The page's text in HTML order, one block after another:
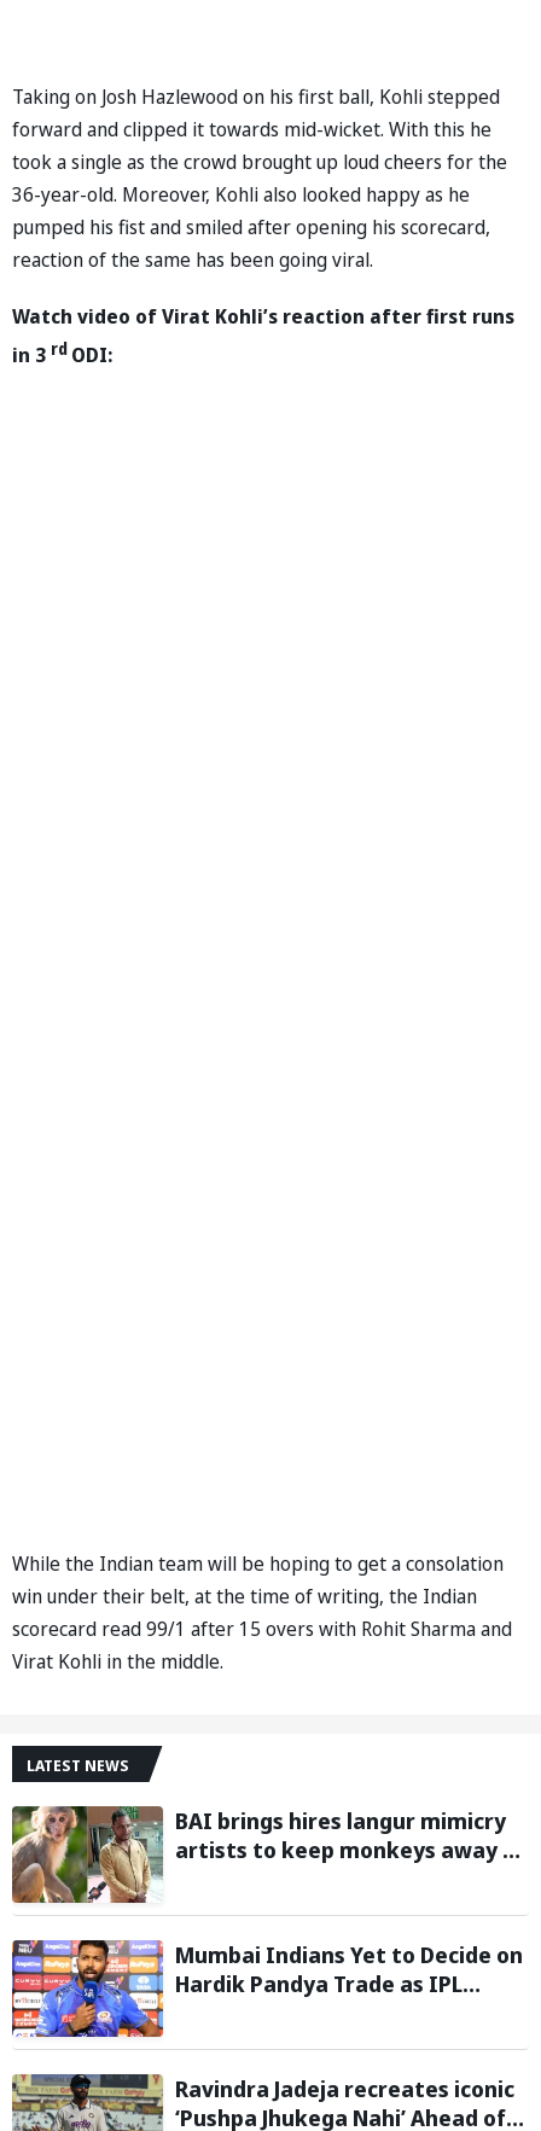
Taking on Josh Hazlewood on his first ball, Kohli stepped
forward and clipped it towards mid-wicket. With this he
took a single as the crowd brought up loud cheers for the
36-year-old. Moreover, Kohli also looked happy as he
pumped his fist and smiled after opening his scorecard,
reaction of the same has been going viral.
Watch video of Virat Kohli’s reaction after first runs
in 3 rd ODI:
While the Indian team will be hoping to get a consolation
win under their belt, at the time of writing, the Indian
scorecard read 99/1 after 15 overs with Rohit Sharma and
Virat Kohli in the middle.
LATEST NEWS
BAI brings hires langur mimicry
artists to keep monkeys away at
gets approval from PV Sindhu
Mumbai Indians Yet to Decide on
Hardik Pandya Trade as IPL
Ravindra Jadeja recreates iconic
‘Pushpa Jhukega Nahi’ Ahead of